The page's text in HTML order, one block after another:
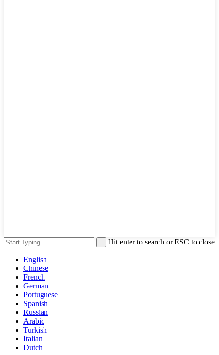
Hit enter to search or ESC to close
English
Chinese
French
German
Portuguese
Spanish
Russian
Arabic
Turkish
Italian
Dutch